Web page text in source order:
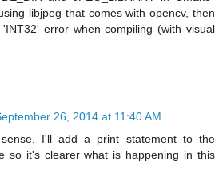
libjpeg that comes with opencv, then
error when compiling (with visual
26, 2014 at 11:40 AM
I'll add a print statement to the
so it's clearer what is happening in this